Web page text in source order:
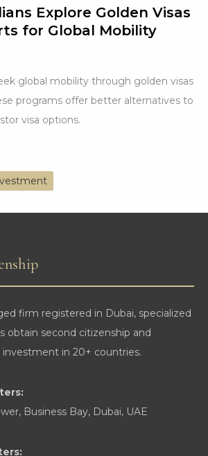
Explore Golden Visas
for Global Mobility
global mobility through golden visas
programs offer better alternatives to
visa options.
firm registered in Dubai, specialized
obtain second citizenship and
in 20+ countries.
Business Bay, Dubai, UAE